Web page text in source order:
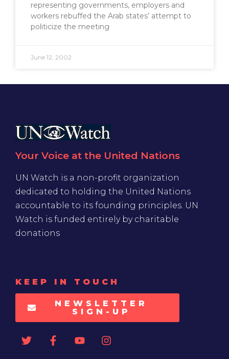
representing governments, employers and
workers rebuffed the Arab states’ attempt to
politicize the meeting
June 12, 2002
Your Voice at the United Nations
UN Watch is a non-profit organization
dedicated to holding the United Nations
accountable to its founding principles. UN
Watch is funded entirely by charitable
donations
KEEP IN TOUCH
NEWSLETTER
SIGN-UP